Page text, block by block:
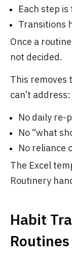
Each step
Transitions
Once a
not decided.
This removes
can’t address:
No daily re-
No “what
No reliance
The Excel
Routinery
Habit